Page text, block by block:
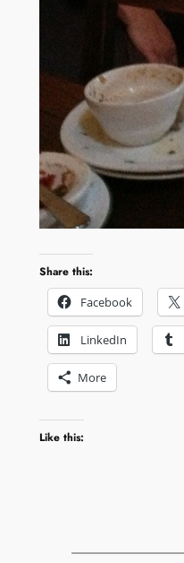
Share this:
Facebook
LinkedIn
More
Like this: